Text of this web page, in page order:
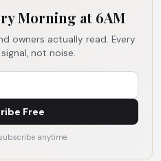
Morning at 6AM
owners actually read. Every
not noise.
Free
anytime.